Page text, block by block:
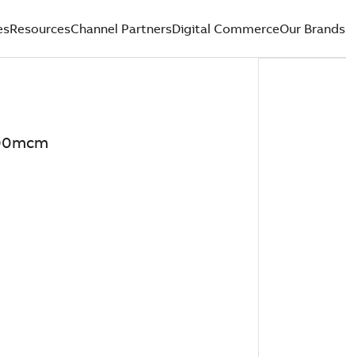
ResourcesChannel PartnersDigital CommerceOur Brands